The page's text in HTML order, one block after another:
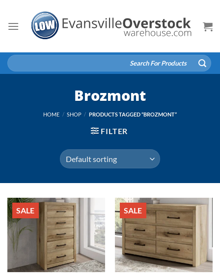
content
Search
for:
Brozmont
HOME / SHOP / PRODUCTS TAGGED “BROZMONT”
FILTER
SALE SALE